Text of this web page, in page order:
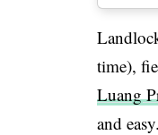
time),
Luang
and easy.